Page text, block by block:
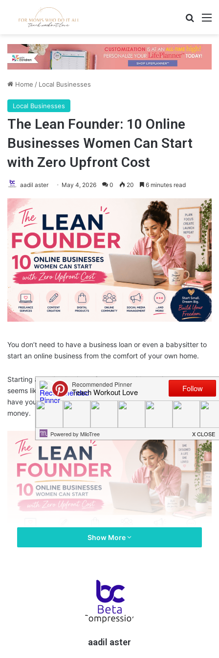
Home / Local Businesses
Local Businesses
The Lean Founder: 10 Online
Businesses Women Can Start
with Zero Upfront Cost
aadil aster May 4, 2026 0 20 6 minutes read
You don’t need to have a business loan or even a babysitter to
start an online business from the comfort of your own home.
Starting an online business for women with zero investment
seems like a dream – but it’s real. And the best part is, once you
have your business up and running, you can start earning real
money.
Whether they’re promoting advice about investing in a course
to start their business or creating their own Shopify store,
Show More
aadil aster